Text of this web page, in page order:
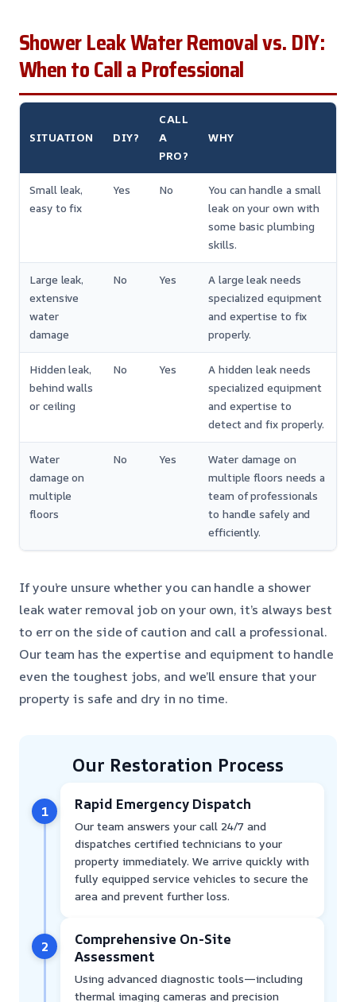
Shower Leak Water Removal vs. DIY:
When to Call a Professional
SITUATION DIY?
CALL
A
PRO?
WHY
Small leak,
easy to fix
Yes No
You can handle a small
leak on your own with
some basic plumbing
skills.
Large leak,
extensive
water
damage
No Yes
A large leak needs
specialized equipment
and expertise to fix
properly.
Hidden leak,
behind walls
or ceiling
No Yes
A hidden leak needs
specialized equipment
and expertise to
detect and fix properly.
Water
damage on
multiple
floors
No Yes
Water damage on
multiple floors needs a
team of professionals
to handle safely and
efficiently.
If you’re unsure whether you can handle a shower
leak water removal job on your own, it’s always best
to err on the side of caution and call a professional.
Our team has the expertise and equipment to handle
even the toughest jobs, and we’ll ensure that your
property is safe and dry in no time.
Our Restoration Process
1 Rapid Emergency Dispatch
Our team answers your call 24/7 and
dispatches certified technicians to your
property immediately. We arrive quickly with
fully equipped service vehicles to secure the
area and prevent further loss.
2
Comprehensive On-Site
Assessment
Using advanced diagnostic tools—including
thermal imaging cameras and precision